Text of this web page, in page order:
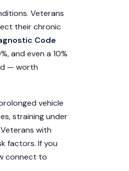
Veterans
their chronic
Code
and even a 10%
— worth
vehicle
straining under
with
factors. If you
connect to